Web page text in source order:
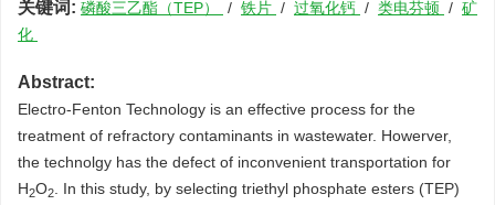
关键词: 磷酸三乙酯（TEP） / 铁片 / 过氧化钙 / 类电芬顿 / 矿
化
Abstract:
Electro-Fenton Technology is an effective process for the
treatment of refractory contaminants in wastewater. Howerver,
the technolgy has the defect of inconvenient transportation for
H2O2
. In this study, by selecting triethyl phosphate esters (TEP)